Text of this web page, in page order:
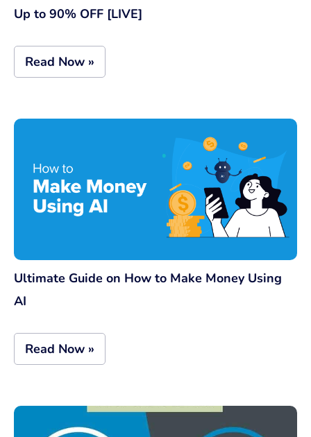
Up to 90% OFF [LIVE]
Read Now »
Ultimate Guide on How to Make Money Using
AI
Read Now »